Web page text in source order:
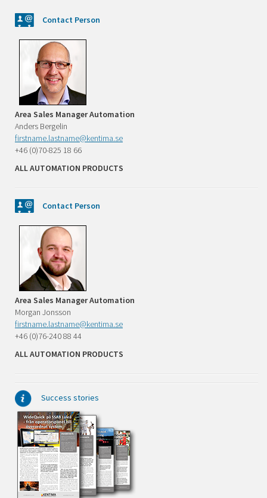
Contact Person
Area Sales Manager Automation
Anders Bergelin
firstname.lastname@kentima.se
+46 (0)70-825 18 66
ALL AUTOMATION PRODUCTS
Contact Person
Area Sales Manager Automation
Morgan Jonsson
firstname.lastname@kentima.se
+46 (0)76-240 88 44
ALL AUTOMATION PRODUCTS
Success stories